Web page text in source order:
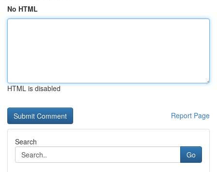
No HTML
HTML is disabled
Report Page
Search
Go